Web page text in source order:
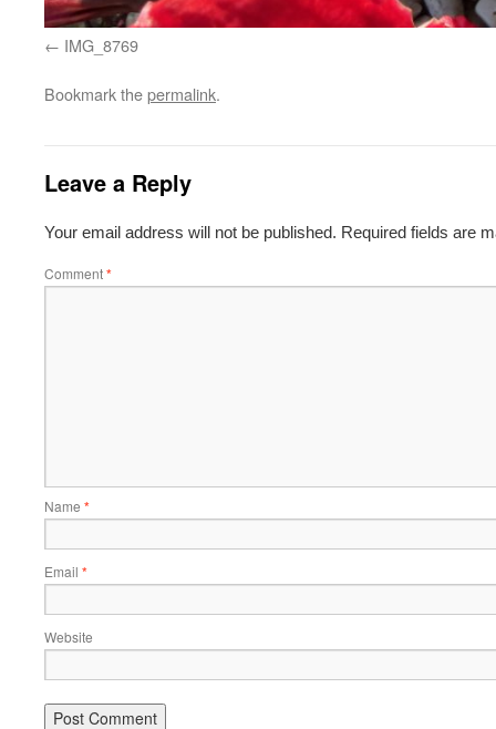
IMG_8769
Bookmark thepermalink.
Leave a Reply
Your email address will not be published. Required fields are
Comment*
Name *
Email *
Website